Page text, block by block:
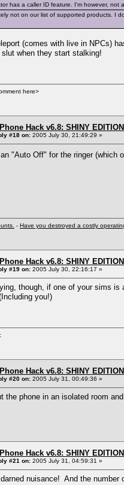
has a caller ID feature. I'm however,
not on our list of supported products. I
(comes with live in NPCs)
when they start stalking!
here>
Hack v6.8: SHINY
#18 on: 2005 July 30, 21:49:29 »
an "Auto Off" for the ringer
- Have you destroyed a costly
Hack v6.8: SHINY
#19 on: 2005 July 30, 22:16:17 »
though, if one of your sims
you!)
Hack v6.8: SHINY
#20 on: 2005 July 31, 00:49:36 »
the phone in an isolated room
Hack v6.8: SHINY
#21 on: 2005 July 31, 04:59:31 »
darned nuisance! And the